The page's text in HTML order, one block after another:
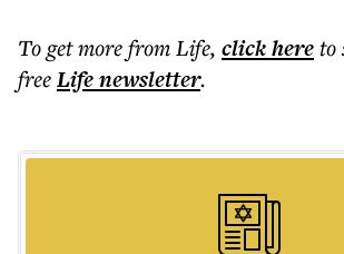
To get morefrom Life, click hereto
freeLifenewsletter.